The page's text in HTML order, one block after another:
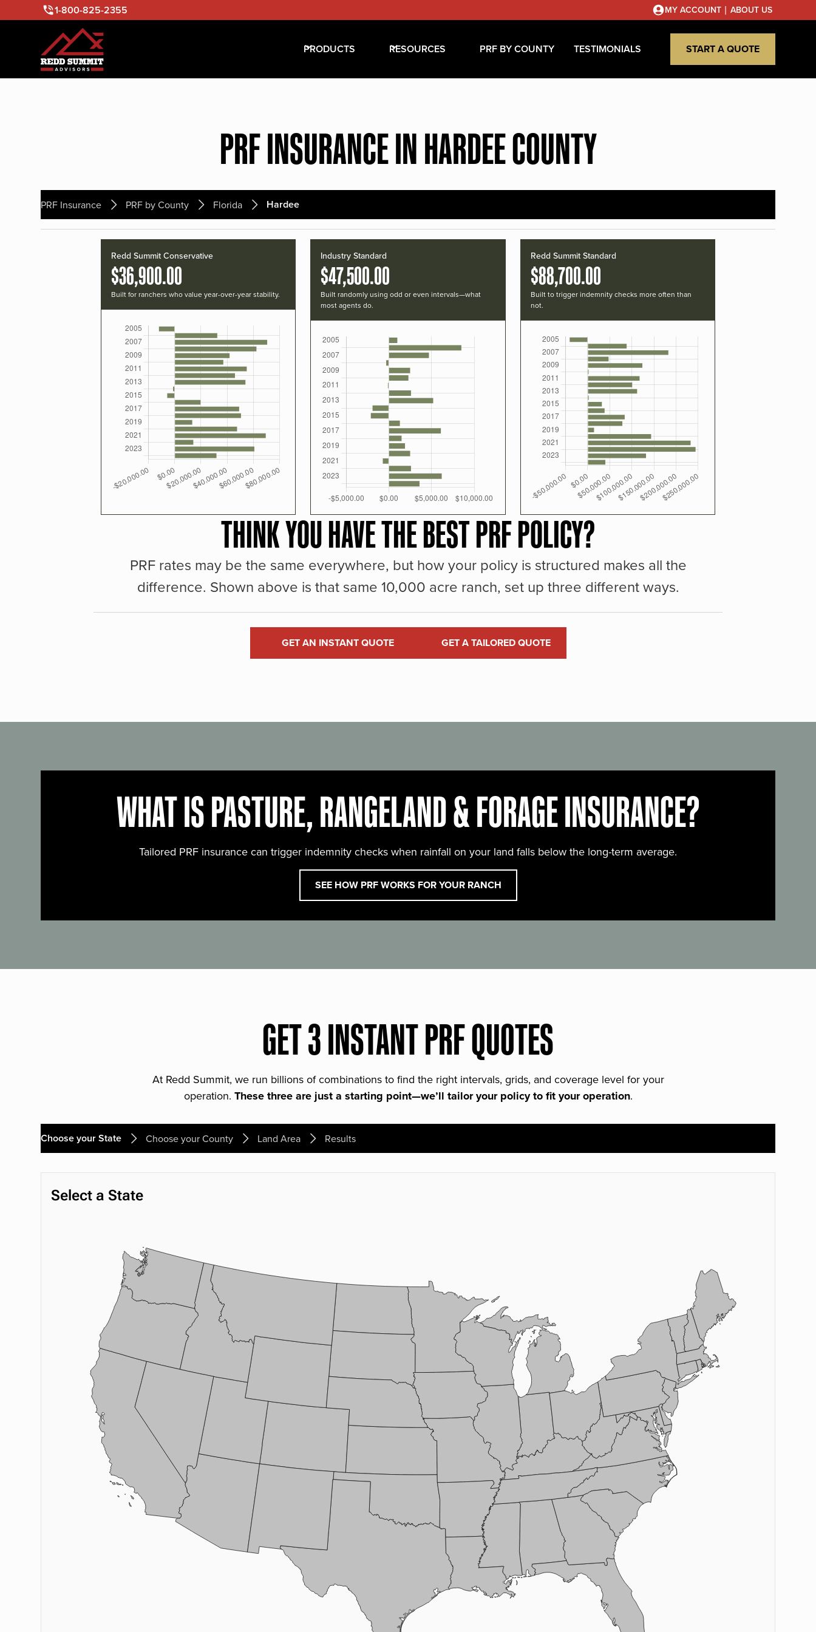
1-800-825-2355 MY ACCOUNT | ABOUT US
PRODUCTS RESOURCES PRF BY COUNTY TESTIMONIALS START A QUOTE
PRF INSURANCE IN HARDEE COUNTY
PRF Insurance PRF by County Florida Hardee
Redd Summit Conservative
$36,900.00
Built for ranchers who value year-over-year stability.
Industry Standard
$47,500.00
Built randomly using odd or even intervals—what
most agents do.
Redd Summit Standard
$88,700.00
Built to trigger indemnity checks more often than
not.
THINK YOU HAVE THE BEST PRF POLICY?
PRF rates may be the same everywhere, but how your policy is structured makes all the
difference. Shown above is that same 10,000 acre ranch, set up three different ways.
GET AN INSTANT QUOTE GET A TAILORED QUOTE
WHAT IS PASTURE, RANGELAND & FORAGE INSURANCE?
Tailored PRF insurance can trigger indemnity checks when rainfall on your land falls below the long-term average.
SEE HOW PRF WORKS FOR YOUR RANCH
GET 3 INSTANT PRF QUOTES
At Redd Summit, we run billions of combinations to find the right intervals, grids, and coverage level for your
operation. These three are just a starting point—we’ll tailor your policy to fit your operation.
Choose your State Choose your County Land Area Results